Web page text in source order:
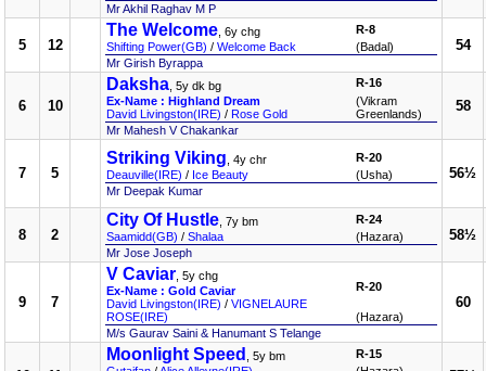
Mr Akhil Raghav M P
5 12
The Welcome , 6y chg
Shifting Power(GB) / Welcome Back
R-8
(Badal)
Mr Girish Byrappa
54
6 10
Daksha , 5y dk bg
Ex-Name : Highland Dream
David Livingston(IRE) / Rose Gold
R-16
(Vikram
Greenlands)
Mr Mahesh V Chakankar
58
7 5
Striking Viking , 4y chr
Deauville(IRE) / Ice Beauty
R-20
(Usha)
Mr Deepak Kumar
56½
8 2
City Of Hustle , 7y bm
Saamidd(GB) / Shalaa
R-24
(Hazara)
Mr Jose Joseph
58½
9 7
V Caviar , 5y chg
Ex-Name : Gold Caviar
David Livingston(IRE) / VIGNELAURE
ROSE(IRE)
R-20
(Hazara)
M/s Gaurav Saini & Hanumant S Telange
60
Moonlight Speed
, 5y bm
R-15